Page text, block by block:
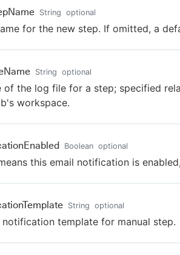
String optional
for the new step. If omitted, a
String optional
of the log file for a step; specified
workspace.
Boolean optional
this email notification is
String optional
notification template for manual step.